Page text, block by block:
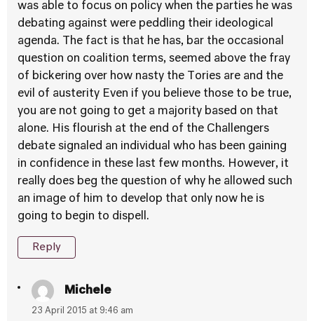
was able to focus on policy when the parties he was
debating against were peddling their ideological
agenda. The fact is that he has, bar the occasional
question on coalition terms, seemed above the fray
of bickering over how nasty the Tories are and the
evil of austerity Even if you believe those to be true,
you are not going to get a majority based on that
alone. His flourish at the end of the Challengers
debate signaled an individual who has been gaining
in confidence in these last few months. However, it
really does beg the question of why he allowed such
an image of him to develop that only now he is
going to begin to dispell.
Reply
Michele
23 April 2015 at 9:46 am